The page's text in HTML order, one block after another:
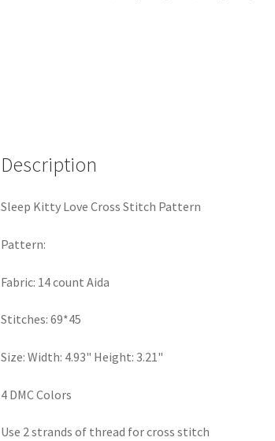
Description
Sleep Kitty Love Cross Stitch Pattern
Pattern:
Fabric: 14 count Aida
Stitches: 69*45
Size: Width: 4.93" Height: 3.21"
4 DMC Colors
Use 2 strands of thread for cross stitch